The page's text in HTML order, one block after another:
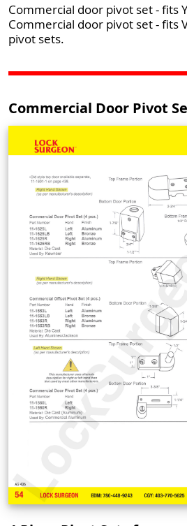
Commercial door pivot set - fits
Commercial door pivot set - fits
pivot sets.
Commercial Door Pivot